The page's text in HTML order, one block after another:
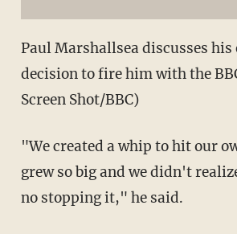
Paul Marshallsea discusses
decision to fire him with the
Screen Shot/BBC)
"We created a whip to hit our
grew so big and we didn't
no stopping it," he said.